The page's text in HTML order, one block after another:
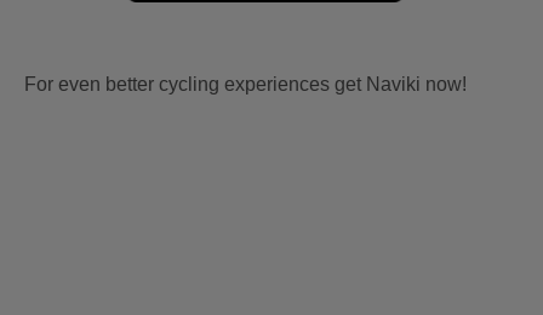
For even better cycling experiences get Naviki now!